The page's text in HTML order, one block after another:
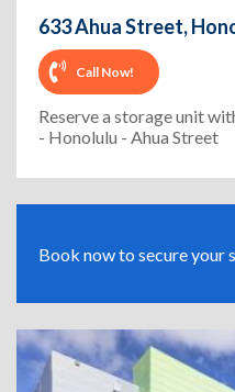
633 Ahua Street,
Call Now!
Reserve a storage unit
- Honolulu - Ahua Street
Book now to secure your